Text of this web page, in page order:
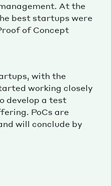
At the
best startups were
of Concept
with the
working closely
develop a test
PoCs are
will conclude by